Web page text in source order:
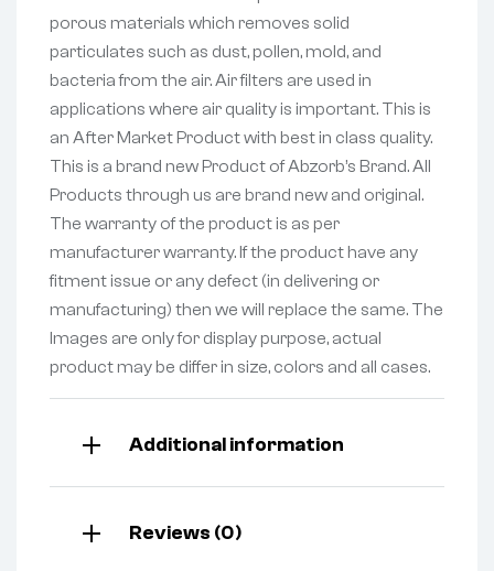
porous materials which removes solid
particulates such as dust, pollen, mold, and
bacteria from the air. Air filters are used in
applications where air quality is important. This is
an After Market Product with best in class quality.
This is a brand new Product of Abzorb’s Brand. All
Products through us are brand new and original.
The warranty of the product is as per
manufacturer warranty. If the product have any
fitment issue or any defect (in delivering or
manufacturing) then we will replace the same. The
Images are only for display purpose, actual
product may be differ in size, colors and all cases.
Additional information
Reviews (0)